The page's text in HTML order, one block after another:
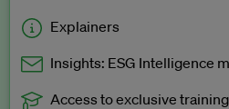
Explainers
Insights: ESG Intelligence
Access to exclusive